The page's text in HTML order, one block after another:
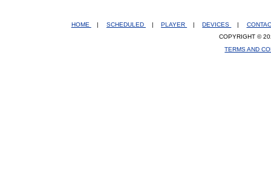
HOME | SCHEDULED | PLAYER | DEVICES |
COPYRIGHT ©
TERMS AND